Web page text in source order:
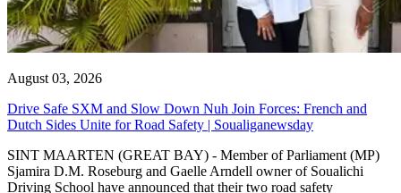
August 03, 2026
Drive Safe SXM and Slow Down Nuh Join Forces: French and
Dutch Sides Unite for Road Safety | Soualiganewsday
SINT MAARTEN (GREAT BAY) - Member of Parliament (MP)
Sjamira D.M. Roseburg and Gaelle Arndell owner of Soualichi
Driving School have announced that their two road safety